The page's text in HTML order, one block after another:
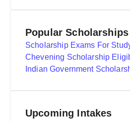
Popular
Upcoming Intakes